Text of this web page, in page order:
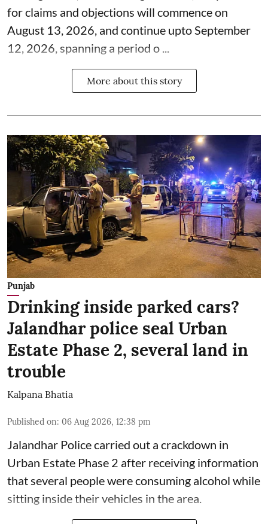
for claims and objections will commence on
August 13, 2026, and continue upto September
12, 2026, spanning a period o ...
More about this story
Punjab
Drinking inside parked cars?
Jalandhar police seal Urban
Estate Phase 2, several land in
trouble
Kalpana Bhatia
Published on: 06 Aug 2026, 12:38 pm
Jalandhar Police carried out a crackdown in
Urban Estate Phase 2 after receiving information
that several people were consuming alcohol while
sitting inside their vehicles in the area.